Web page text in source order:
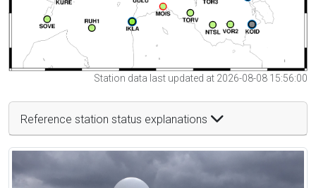
Station data last updated at 2026-08-08 15:56:00
Reference station status explanations